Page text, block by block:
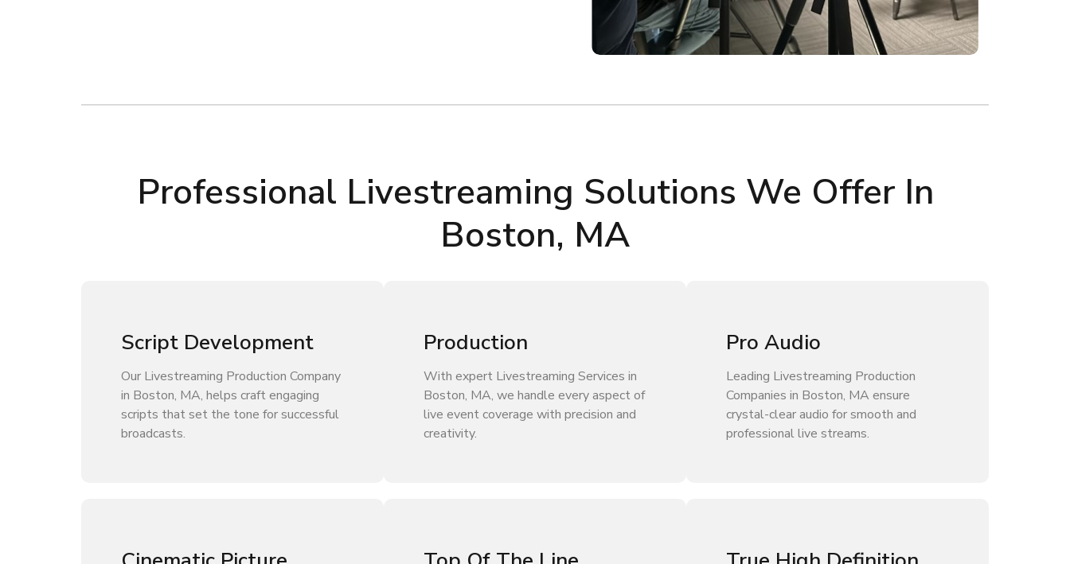
Professional Livestreaming Solutions We Offer In
Boston, MA
Script Development
Our Livestreaming Production Company
in Boston, MA, helps craft engaging
scripts that set the tone for successful
broadcasts.
Production
With expert Livestreaming Services in
Boston, MA, we handle every aspect of
live event coverage with precision and
creativity.
Pro Audio
Leading Livestreaming Production
Companies in Boston, MA ensure
crystal-clear audio for smooth and
professional live streams.